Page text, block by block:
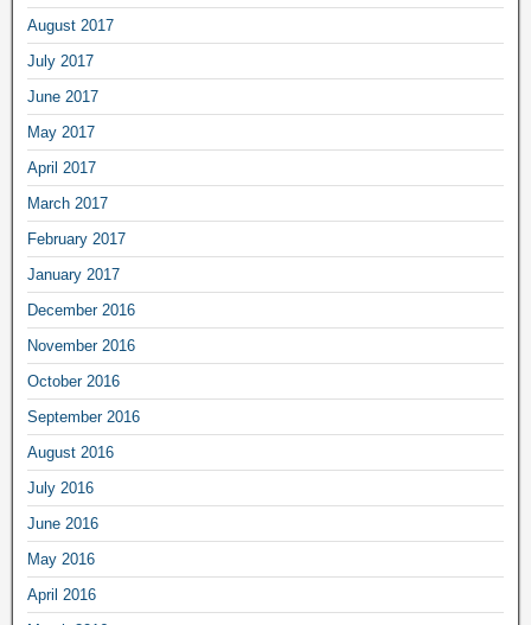
August 2017
July 2017
June 2017
May 2017
April 2017
March 2017
February 2017
January 2017
December 2016
November 2016
October 2016
September 2016
August 2016
July 2016
June 2016
May 2016
April 2016